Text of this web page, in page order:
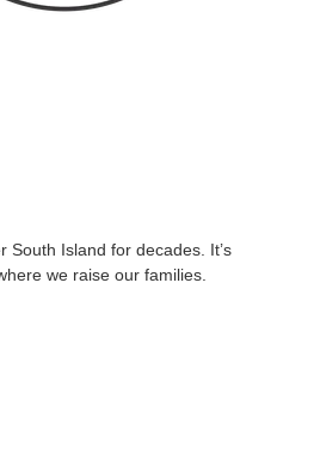
South Island for decades. It’s
we raise our families.